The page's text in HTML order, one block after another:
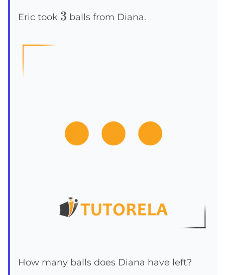
Eric took 3
3 balls from Diana.
How many balls does Diana have left?